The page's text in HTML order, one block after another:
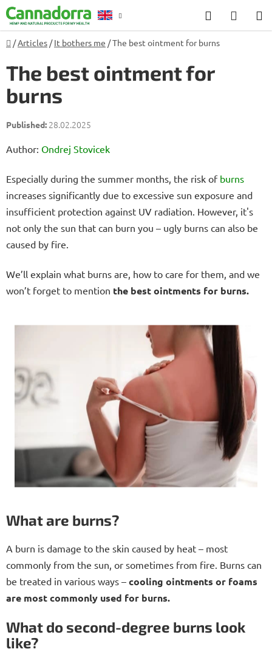
Skip
to
content
Search
CART
Home
/Articles / It bothers me /The best ointment for burns
The best ointment for
burns
28.02.2025
Author: Ondrej Stovicek
Especially during the summer months, the risk of burns
increases significantly due to excessive sun exposure and
insufficient protection against UV radiation. However, it's
not only the sun that can burn you – ugly burns can also be
caused by fire.
We’ll explain what burns are, how to care for them, and we
won’t forget to mention the best ointments for burns.
What are burns?
A burn is damage to the skin caused by heat – most
commonly from the sun, or sometimes from fire. Burns can
be treated in various ways – cooling ointments or foams
are most commonly used for burns.
What do second-degree burns look
like?